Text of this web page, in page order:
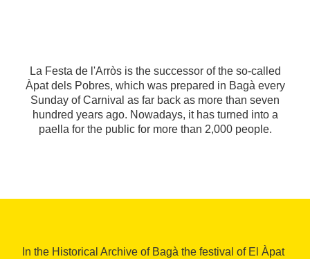
La Festa de l'Arròs is the successor of the so-called
Àpat dels Pobres, which was prepared in Bagà every
Sunday of Carnival as far back as more than seven
hundred years ago. Nowadays, it has turned into a
paella for the public for more than 2,000 people.
In the Historical Archive of Bagà the festival of El Àpat